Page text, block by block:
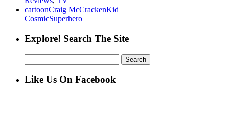
cartoonCraig McCrackenKid
CosmicSuperhero
Explore! Search The Site
for:
Like Us On Facebook